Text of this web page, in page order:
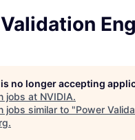
no longer accepting
jobs at NVIDIA.
jobs similar to "Power
.